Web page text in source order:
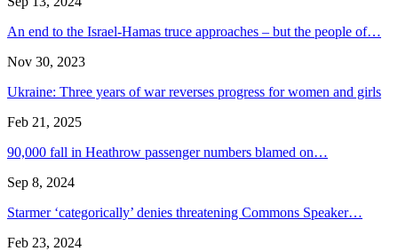
An end to the Israel-Hamas truce approaches – but the people of…
Nov 30, 2023
Ukraine: Three years of war reverses progress for women and girls
Feb 21, 2025
90,000 fall in Heathrow passenger numbers blamed on…
Sep 8, 2024
Starmer ‘categorically’ denies threatening Commons Speaker…
Feb 23, 2024